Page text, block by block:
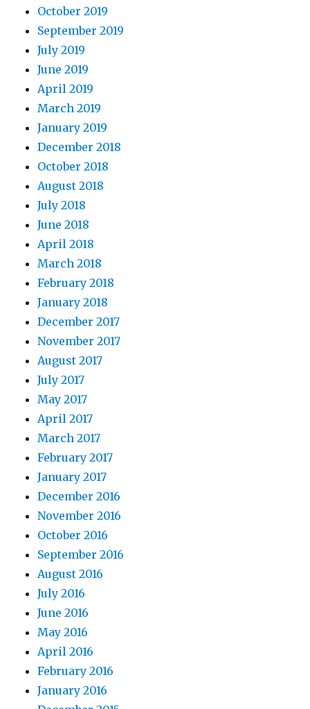
October 2019
September 2019
July 2019
June 2019
April 2019
March 2019
January 2019
December 2018
October 2018
August 2018
July 2018
June 2018
April 2018
March 2018
February 2018
January 2018
December 2017
November 2017
August 2017
July 2017
May 2017
April 2017
March 2017
February 2017
January 2017
December 2016
November 2016
October 2016
September 2016
August 2016
July 2016
June 2016
May 2016
April 2016
February 2016
January 2016